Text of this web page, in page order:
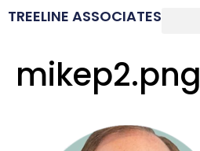
TREELINE ASSOCIATES
mikep2.png